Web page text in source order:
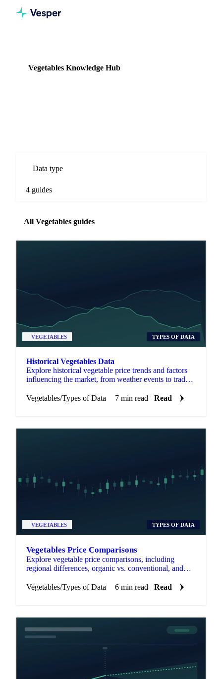
Vegetables Knowledge Hub
Data type
4 guides
All Vegetables guides
VEGETABLES TYPES OF DATA
Historical Vegetables Data
Explore historical vegetable price trends and factors
influencing the market, from weather events to trade
Vegetables/Types of Data 7 min read Read
VEGETABLES TYPES OF DATA
Vegetables Price Comparisons
Explore vegetable price comparisons, including
regional differences, organic vs. conventional, and
Vegetables/Types of Data 6 min read Read